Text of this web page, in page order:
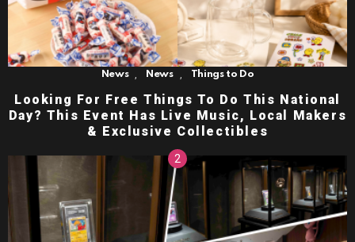
News News Things to Do
Looking For Free Things To Do This National
Day? This Event Has Live Music, Local Makers
& Exclusive Collectibles